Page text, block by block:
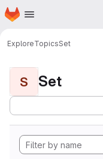
Skip to main content
Homepage
ExploreTopicsSet
S Set